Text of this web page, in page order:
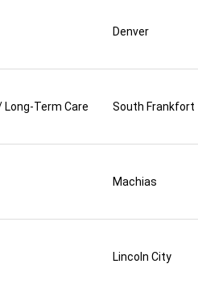
Denver
Long-Term Care South Frankfort
Machias
Lincoln City